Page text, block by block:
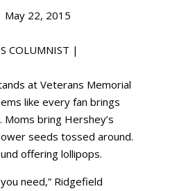
May 22, 2015
COLUMNIST |
at Veterans Memorial
like every fan brings
bring Hershey’s
seeds tossed around.
offering lollipops.
need,” Ridgefield